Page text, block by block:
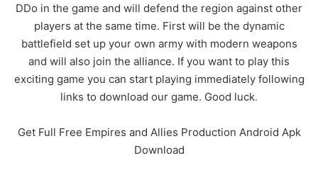
DDo in the game and will defend the region against other
players at the same time. First will be the dynamic
battlefield set up your own army with modern weapons
and will also join the alliance. If you want to play this
exciting game you can start playing immediately following
links to download our game. Good luck.
Get Full Free Empires and Allies Production Android Apk
Download